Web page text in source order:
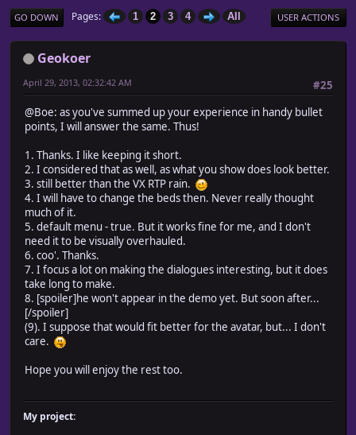
GO DOWN Pages 1 2 3 4 All USER ACTIONS
Geokoer
#25
April 29, 2013, 02:32:42 AM
@Boe: as you've summed up your experience in handy bullet
points, I will answer the same. Thus!
1. Thanks. I like keeping it short.
2. I considered that as well, as what you show does look better.
3. still better than the VX RTP rain.
4. I will have to change the beds then. Never really thought
much of it.
5. default menu - true. But it works fine for me, and I don't
need it to be visually overhauled.
6. coo'. Thanks.
7. I focus a lot on making the dialogues interesting, but it does
take long to make.
8. [spoiler]he won't appear in the demo yet. But soon after...
[/spoiler]
(9). I suppose that would fit better for the avatar, but... I don't
care.
Hope you will enjoy the rest too.
My project: